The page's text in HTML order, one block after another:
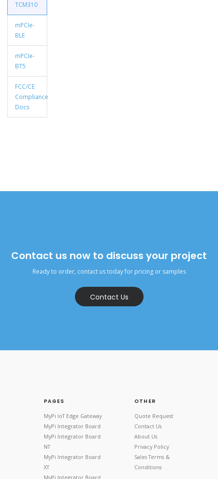
TCM310
mPCIe-
BLE
mPCIe-
BT5
FCC/CE
Compliance
Docs
Contact us now to discuss your project
Ready to order, contact us today for pricing or samples
Contact Us
PAGES
MyPi IoT Edge Gateway
MyPi Integrator Board
MyPi Integrator Board
NT
MyPi Integrator Board
XT
MyPi Integrator Board
OTHER
Quote Request
Contact Us
About Us
Privacy Policy
Sales Terms &
Conditions